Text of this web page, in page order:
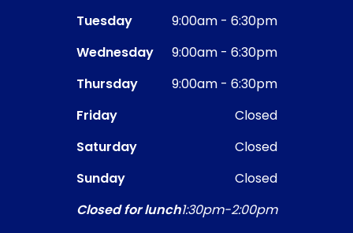
Tuesday
9:00am - 6:30pm
Wednesday
9:00am - 6:30pm
Thursday
9:00am - 6:30pm
Friday
Closed
Saturday
Closed
Sunday
Closed
Closed for lunch1:30pm-2:00pm